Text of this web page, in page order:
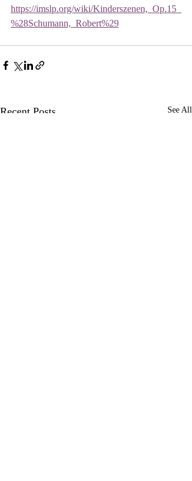
https://imslp.org/wiki/Kinderszenen,_Op.15_
%28Schumann,_Robert%29
Recent Posts See All